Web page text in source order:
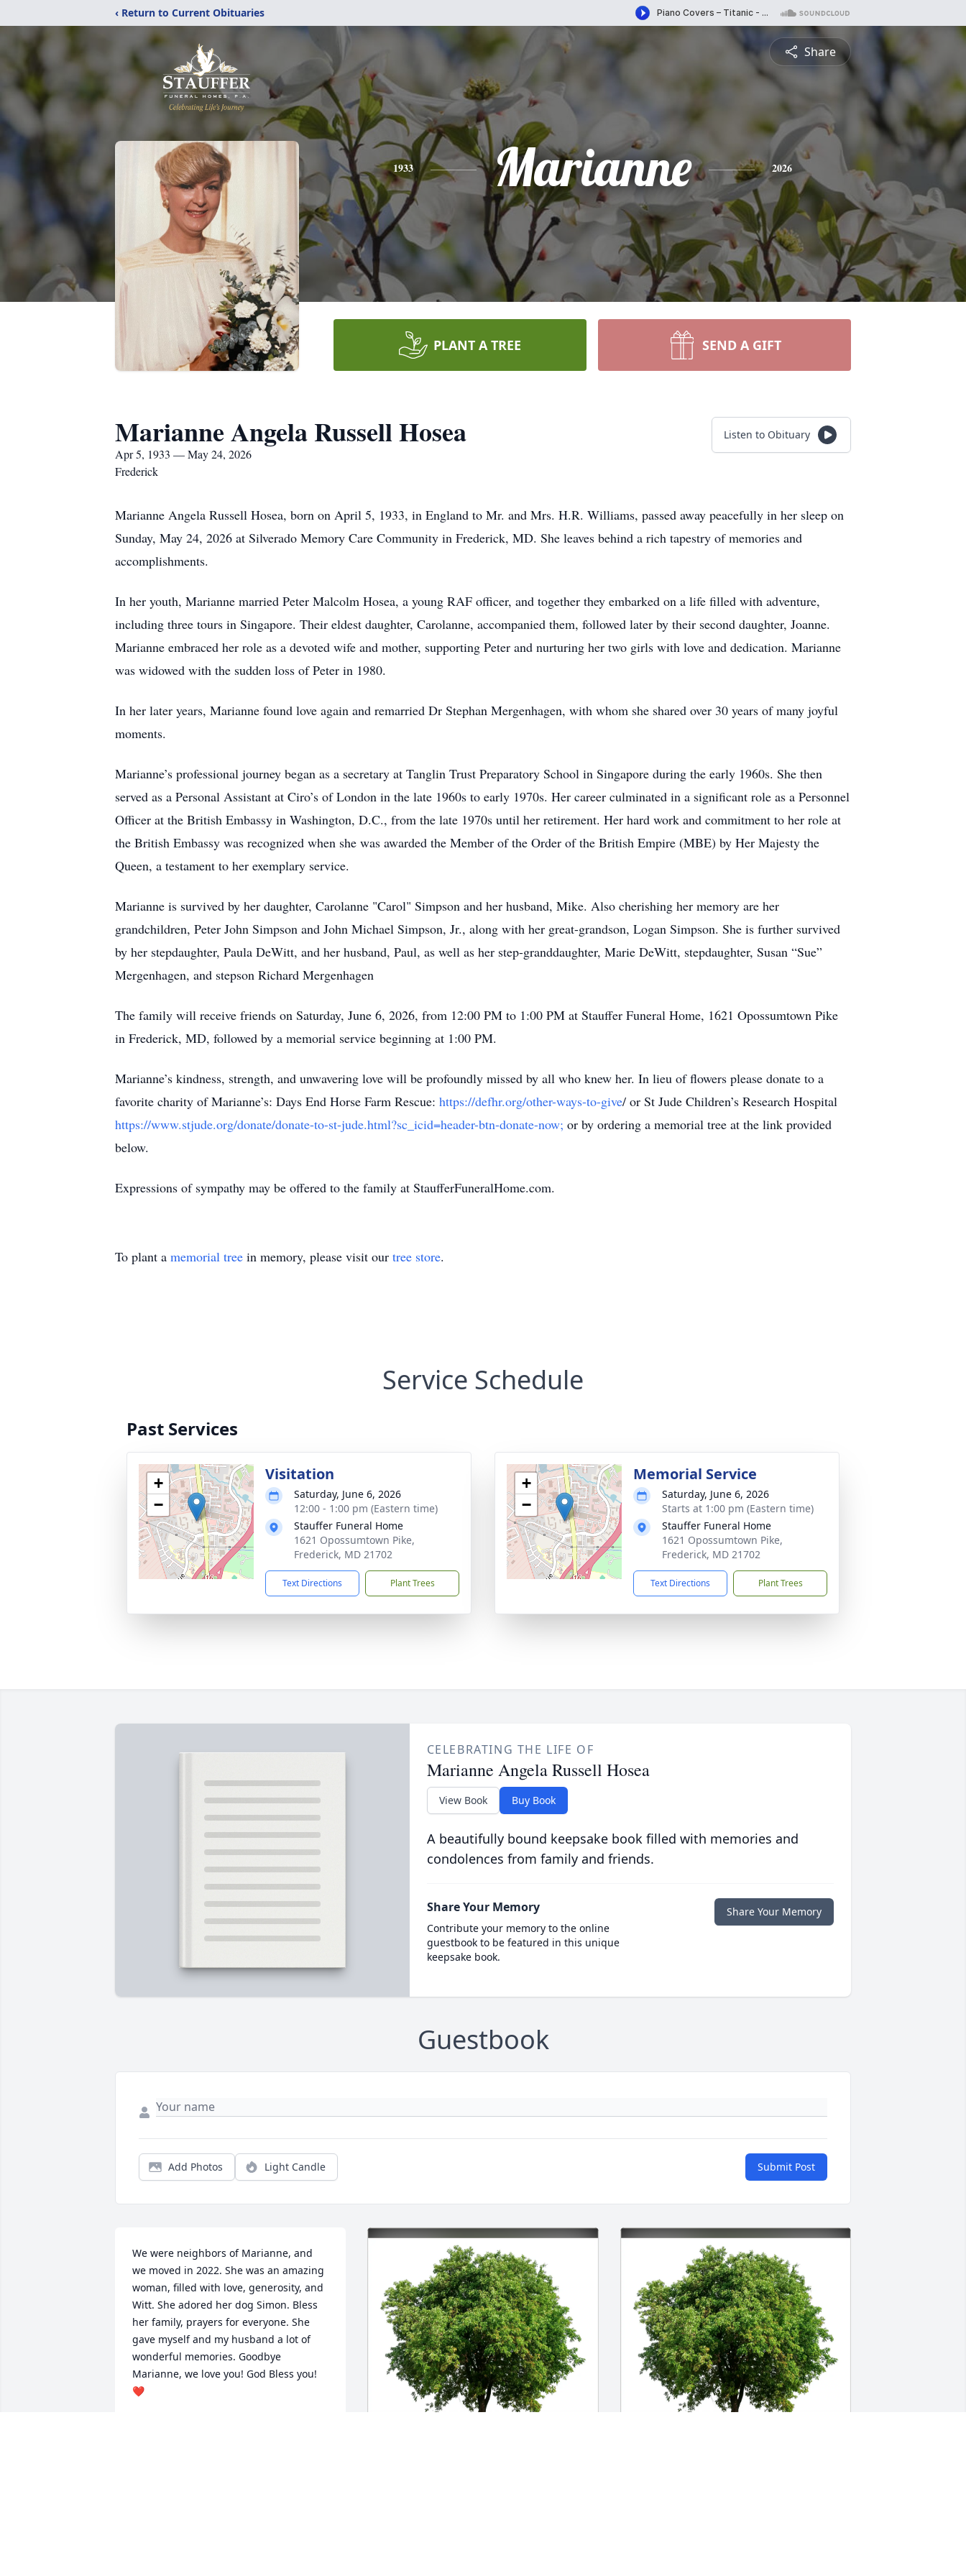
‹ Return to Current Obituaries
Share
1933 Marianne 2026
PLANT A TREE SEND A GIFT
Marianne Angela Russell Hosea
Apr 5, 1933 — May 24, 2026
Frederick
Listen to Obituary
Marianne Angela Russell Hosea, born on April 5, 1933, in England to Mr. and Mrs. H.R. Williams, passed away peacefully in her sleep on
Sunday, May 24, 2026 at Silverado Memory Care Community in Frederick, MD. She leaves behind a rich tapestry of memories and
accomplishments.
In her youth, Marianne married Peter Malcolm Hosea, a young RAF officer, and together they embarked on a life filled with adventure,
including three tours in Singapore. Their eldest daughter, Carolanne, accompanied them, followed later by their second daughter, Joanne.
Marianne embraced her role as a devoted wife and mother, supporting Peter and nurturing her two girls with love and dedication. Marianne
was widowed with the sudden loss of Peter in 1980.
In her later years, Marianne found love again and remarried Dr Stephan Mergenhagen, with whom she shared over 30 years of many joyful
moments.
Marianne’s professional journey began as a secretary at Tanglin Trust Preparatory School in Singapore during the early 1960s. She then
served as a Personal Assistant at Ciro’s of London in the late 1960s to early 1970s. Her career culminated in a significant role as a Personnel
Officer at the British Embassy in Washington, D.C., from the late 1970s until her retirement. Her hard work and commitment to her role at
the British Embassy was recognized when she was awarded the Member of the Order of the British Empire (MBE) by Her Majesty the
Queen, a testament to her exemplary service.
Marianne is survived by her daughter, Carolanne "Carol" Simpson and her husband, Mike. Also cherishing her memory are her
grandchildren, Peter John Simpson and John Michael Simpson, Jr., along with her great-grandson, Logan Simpson. She is further survived
by her stepdaughter, Paula DeWitt, and her husband, Paul, as well as her step-granddaughter, Marie DeWitt, stepdaughter, Susan “Sue”
Mergenhagen, and stepson Richard Mergenhagen
The family will receive friends on Saturday, June 6, 2026, from 12:00 PM to 1:00 PM at Stauffer Funeral Home, 1621 Opossumtown Pike
in Frederick, MD, followed by a memorial service beginning at 1:00 PM.
Marianne’s kindness, strength, and unwavering love will be profoundly missed by all who knew her. In lieu of flowers please donate to a
favorite charity of Marianne’s: Days End Horse Farm Rescue: https://defhr.org/other-ways-to-give/ or St Jude Children’s Research Hospital
https://www.stjude.org/donate/donate-to-st-jude.html?sc_icid=header-btn-donate-now; or by ordering a memorial tree at the link provided
below.
Expressions of sympathy may be offered to the family at StaufferFuneralHome.com.
To plant a memorial tree in memory, please visit our tree store.
Service Schedule
Past Services
+
−
Visitation
Saturday, June 6, 2026
12:00 - 1:00 pm (Eastern time)
Stauffer Funeral Home
1621 Opossumtown Pike,
Frederick, MD 21702
Text Directions Plant Trees
+
−
Memorial Service
Saturday, June 6, 2026
Starts at 1:00 pm (Eastern time)
Stauffer Funeral Home
1621 Opossumtown Pike,
Frederick, MD 21702
Text Directions Plant Trees
CELEBRATING THE LIFE OF
Marianne Angela Russell Hosea
View Book Buy Book
A beautifully bound keepsake book filled with memories and
condolences from family and friends.
Share Your Memory
Contribute your memory to the online
guestbook to be featured in this unique
keepsake book.
Share Your Memory
Guestbook
Add Photos Light Candle Submit Post
We were neighbors of Marianne, and
we moved in 2022. She was an amazing
woman, filled with love, generosity, and
Witt. She adored her dog Simon. Bless
her family, prayers for everyone. She
gave myself and my husband a lot of
wonderful memories. Goodbye
Marianne, we love you! God Bless you!
❤️